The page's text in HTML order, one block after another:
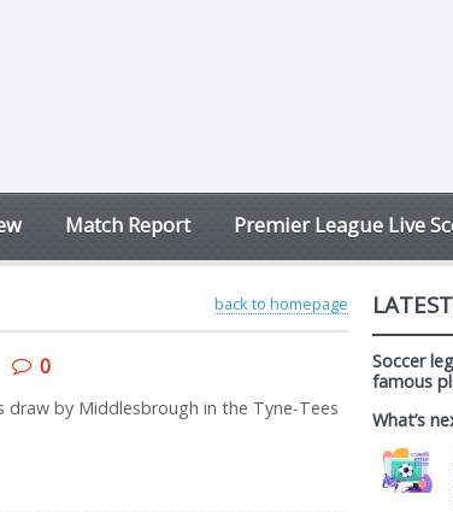
Match Report Premier League Live
back to homepage
0
by Middlesbrough in the Tyne-Tees
Soccer
famous
What’s